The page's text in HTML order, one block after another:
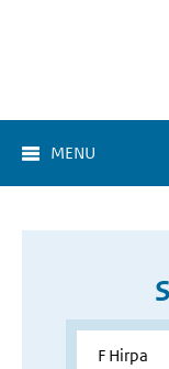
MENU